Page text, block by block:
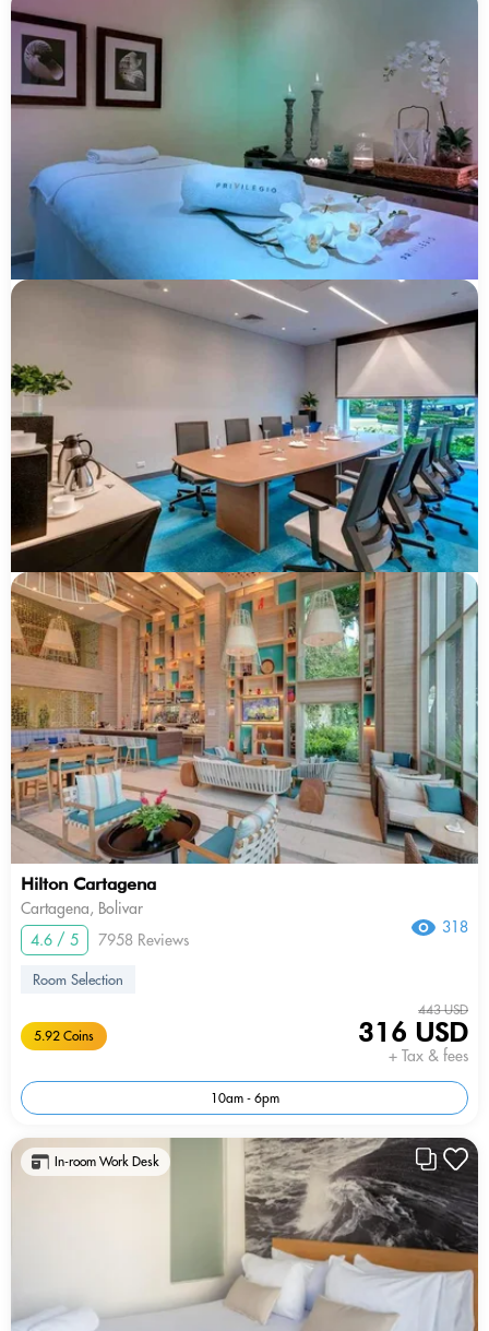
Hilton Cartagena
Cartagena, Bolivar
4.6 / 5
7958 Reviews
318
Room Selection
5.92 Coins
443 USD
316 USD
+ Tax & fees
10am - 6pm
In-room Work Desk